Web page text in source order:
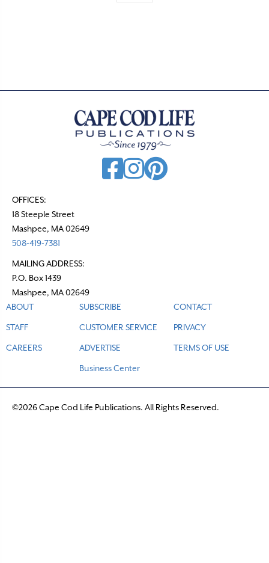
OFFICES:
18 Steeple Street
Mashpee, MA 02649
508-419-7381
MAILING ADDRESS:
P.O. Box 1439
Mashpee, MA 02649
ABOUT
STAFF
CAREERS
SUBSCRIBE
CUSTOMER SERVICE
ADVERTISE
Business Center
CONTACT
PRIVACY
TERMS OF USE
©2026 Cape Cod Life Publications. All Rights Reserved.